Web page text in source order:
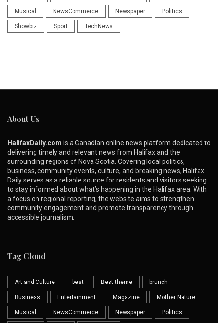
Musical NewsCommerce Newspaper Politics
Showbiz Sport TechNews
About Us
HalifaxDaily.com is a Canadian online news platform dedicated to
delivering timely and relevant news from Halifax and the
surrounding regions of Nova Scotia. Covering local politics,
business, community events, culture, and breaking news, Halifax
Daily serves as a reliable source for residents and visitors seeking
to stay informed about what’s happening in the Halifax area. With
a focus on regional reporting, the website aims to strengthen
community engagement and promote transparency through
accessible journalism.
Tag Cloud
Art and Culture best Best theme brunch
Business Entertainment Magazine Mother Nature
Musical NewsCommerce Newspaper Politics